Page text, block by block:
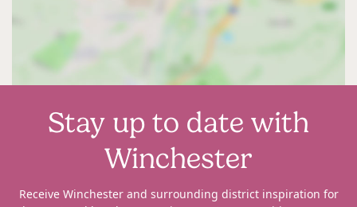
Stay up to date with
Winchester
Receive Winchester and surrounding district inspiration for